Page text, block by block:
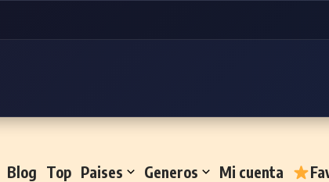
Blog Top Paises Generos Mi cuenta